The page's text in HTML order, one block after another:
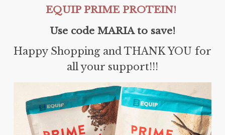
EQUIP PRIME PROTEIN!
Use code MARIA to save!
Happy Shopping and THANK YOU for
all your support!!!